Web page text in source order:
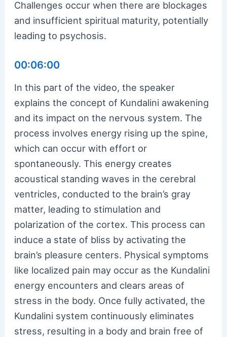
Challenges occur when there are blockages
and insufficient spiritual maturity, potentially
leading to psychosis.
00:06:00
In this part of the video, the speaker
explains the concept of Kundalini awakening
and its impact on the nervous system. The
process involves energy rising up the spine,
which can occur with effort or
spontaneously. This energy creates
acoustical standing waves in the cerebral
ventricles, conducted to the brain’s gray
matter, leading to stimulation and
polarization of the cortex. This process can
induce a state of bliss by activating the
brain’s pleasure centers. Physical symptoms
like localized pain may occur as the Kundalini
energy encounters and clears areas of
stress in the body. Once fully activated, the
Kundalini system continuously eliminates
stress, resulting in a body and brain free of